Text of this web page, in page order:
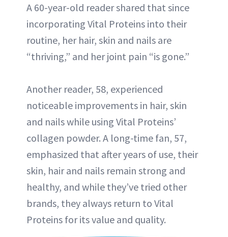
A 60-year-old reader shared that since
incorporating Vital Proteins into their
routine, her hair, skin and nails are
“thriving,” and her joint pain “is gone.”
Another reader, 58, experienced
noticeable improvements in hair, skin
and nails while using Vital Proteins’
collagen powder. A long-time fan, 57,
emphasized that after years of use, their
skin, hair and nails remain strong and
healthy, and while they’ve tried other
brands, they always return to Vital
Proteins for its value and quality.